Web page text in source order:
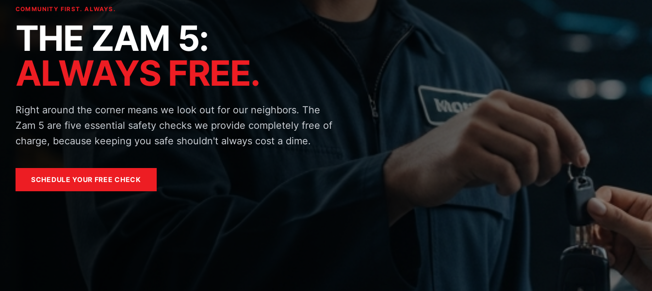
COMMUNITY FIRST. ALWAYS.
THE ZAM 5:
ALWAYS FREE.
Right around the corner means we look out for our neighbors. The
Zam 5 are five essential safety checks we provide completely free of
charge, because keeping you safe shouldn't always cost a dime.
SCHEDULE YOUR FREE CHECK